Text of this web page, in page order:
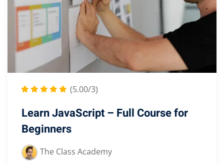
(5.00/3)
Learn JavaScript – Full Course for
Beginners
The Class Academy